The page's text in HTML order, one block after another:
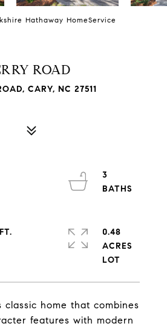
Hathaway HomeService
ROAD
CARY, NC 27511
classic home that combines
features with modern
3
0.48
ACRES